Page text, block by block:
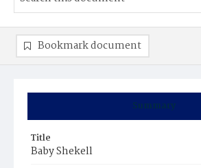
Summary
Title
Baby Shekell
Bookmark document